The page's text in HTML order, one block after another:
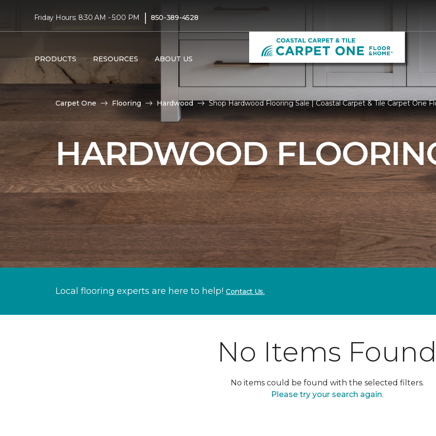
Friday Hours: 8:30 AM - 5:00 PM | 850-389-4528
PRODUCTS RESOURCES ABOUT US
Carpet One Flooring Hardwood Shop Hardwood Flooring Sale | Coastal Carpet & Tile Carpet One
HARDWOOD
Local flooring experts are here to help! Contact Us.
No Items
No items could be found with the selected filters.
Please try your search again.